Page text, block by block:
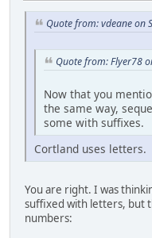
Quote from: vdeane on
Quote from: Flyer78
Now that you
the same way,
some with suffixes.
Cortland uses letters.
You are right. I was
suffixed with letters, but
numbers: